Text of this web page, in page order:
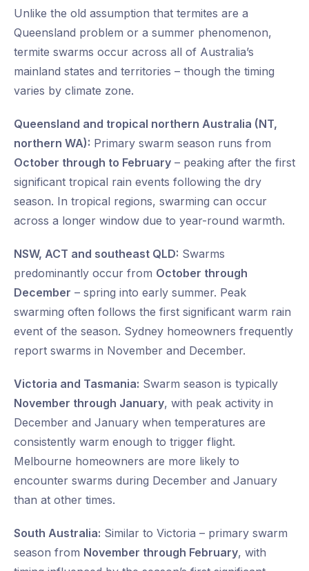
Unlike the old assumption that termites are a
Queensland problem or a summer phenomenon,
termite swarms occur across all of Australia’s
mainland states and territories – though the timing
varies by climate zone.
Queensland and tropical northern Australia (NT,
northern WA): Primary swarm season runs from
October through to February – peaking after the first
significant tropical rain events following the dry
season. In tropical regions, swarming can occur
across a longer window due to year-round warmth.
NSW, ACT and southeast QLD: Swarms
predominantly occur from October through
December – spring into early summer. Peak
swarming often follows the first significant warm rain
event of the season. Sydney homeowners frequently
report swarms in November and December.
Victoria and Tasmania: Swarm season is typically
November through January, with peak activity in
December and January when temperatures are
consistently warm enough to trigger flight.
Melbourne homeowners are more likely to
encounter swarms during December and January
than at other times.
South Australia: Similar to Victoria – primary swarm
season from November through February, with